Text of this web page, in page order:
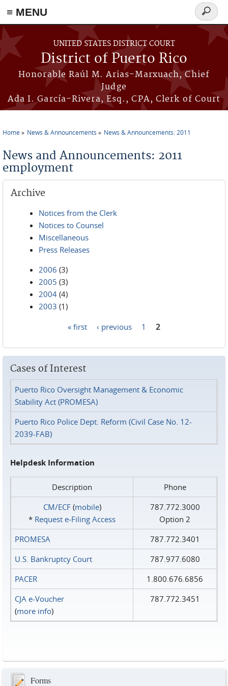
≡ MENU
Skip to main content
UNITED STATES DISTRICT COURT
District of Puerto Rico
Honorable Raúl M. Arias-Marxuach, Chief
Judge
Ada I. García-Rivera, Esq., CPA, Clerk of Court
Search
form
Home News & Announcements News & Announcements: 2011
News and Announcements: 2011
employment
Archive
Notices from the Clerk
Notices to Counsel
Miscellaneous
Press Releases
2006 (3)
2005 (3)
2004 (4)
2003 (1)
« first ‹ previous 1 2
Cases of Interest
Puerto Rico Oversight Management & Economic
Stability Act (PROMESA)
Puerto Rico Police Dept. Reform (Civil Case No. 12-
2039-FAB)
Helpdesk Information
Description
Phone
CM/ECF(mobile)
* Request e‑Filing Access
787.772.3000
Option 2
PROMESA
787.772.3401
U.S. Bankruptcy Court
787.977.6080
PACER
1.800.676.6856
CJA e-Voucher
(more info)
787.772.3451
Forms